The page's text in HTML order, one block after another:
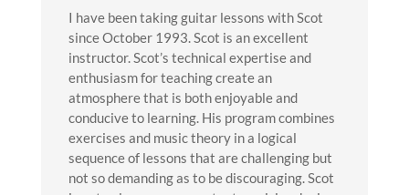
I have been taking guitar lessons with Scot
since October 1993. Scot is an excellent
instructor. Scot’s technical expertise and
enthusiasm for teaching create an
atmosphere that is both enjoyable and
conducive to learning. His program combines
exercises and music theory in a logical
sequence of lessons that are challenging but
not so demanding as to be discouraging. Scot